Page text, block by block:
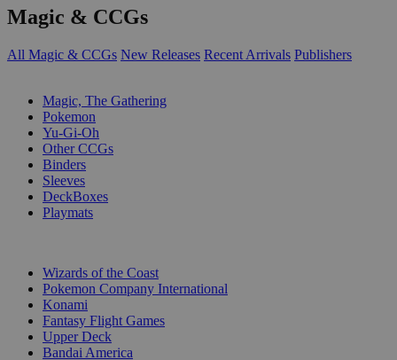
Magic & CCGs
All Magic & CCGs New Releases Recent Arrivals Publishers
Magic, The Gathering
Pokemon
Yu-Gi-Oh
Other CCGs
Binders
Sleeves
DeckBoxes
Playmats
Wizards of the Coast
Pokemon Company International
Konami
Fantasy Flight Games
Upper Deck
Bandai America